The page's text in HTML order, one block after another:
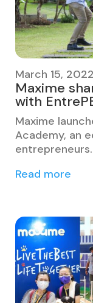
March 15, 2022
Maxime
with
Maxime
Academy, an
Read more